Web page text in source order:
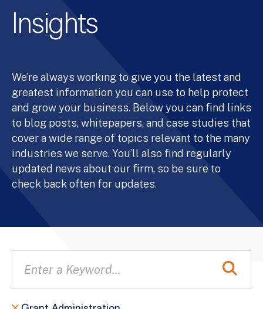
Insights
We’re always working to give you the latest and
greatest information you can use to help protect
and grow your business. Below you can find links
to blog posts, whitepapers, and case studies that
cover a wide range of topics relevant to the many
industries we serve. You’ll also find regularly
updated news about our firm, so be sure to
check back often for updates.